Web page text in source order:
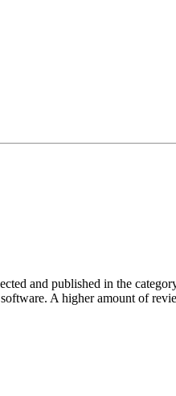
and published in the
A higher amount of